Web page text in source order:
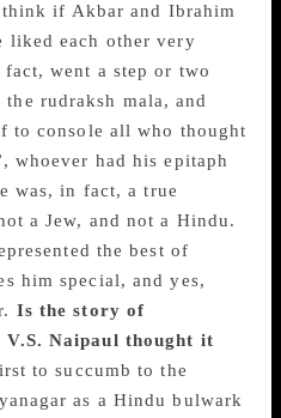
if Akbar and Ibrahim
liked each other very
went a step or two
rudraksh mala, and
to console all who thought
whoever had his epitaph
was, in fact, a true
a Jew, and not a Hindu.
the best of
him special, and yes,
Is the story of
V.S. Naipaul thought it
to succumb to the
as a Hindu bulwark